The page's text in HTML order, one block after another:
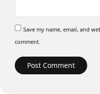
Save my name, email, and
comment.